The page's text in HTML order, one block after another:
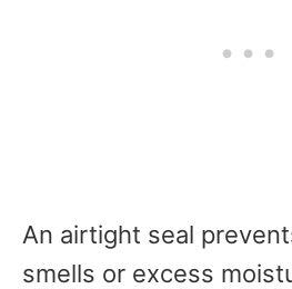
An airtight seal
smells or excess